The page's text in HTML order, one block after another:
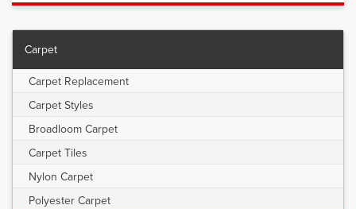
Carpet
Carpet Replacement
Carpet Styles
Broadloom Carpet
Carpet Tiles
Nylon Carpet
Polyester Carpet